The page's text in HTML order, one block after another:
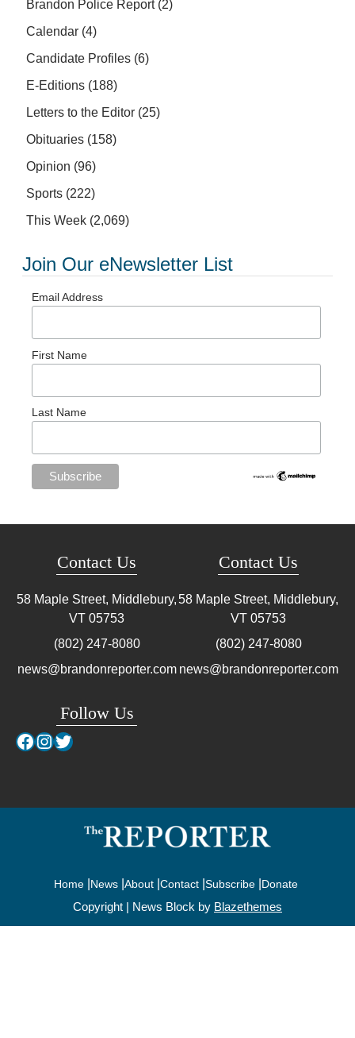
Brandon Police Report(2)
Calendar (4)
Candidate Profiles (6)
E-Editions (188)
Letters to the Editor (25)
Obituaries (158)
Opinion (96)
Sports (222)
This Week (2,069)
Join Our eNewsletter List
Email Address
First Name
Last Name
Contact Us
58 Maple Street, Middlebury,
VT 05753
(802) 247-8080
news@brandonreporter.com
Follow Us
Facebook
Instagram
Twitter
Contact Us
58 Maple Street, Middlebury,
VT 05753
(802) 247-8080
news@brandonreporter.com
Home News About Contact Subscribe Donate
Copyright | News Block by Blazethemes